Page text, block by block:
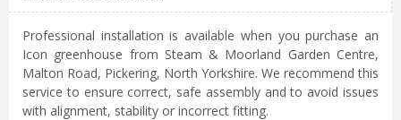
Professional installation is available when you purchase an
Icon greenhouse from Steam & Moorland Garden Centre,
Malton Road, Pickering, North Yorkshire. We recommend this
service to ensure correct, safe assembly and to avoid issues
with alignment, stability or incorrect fitting.